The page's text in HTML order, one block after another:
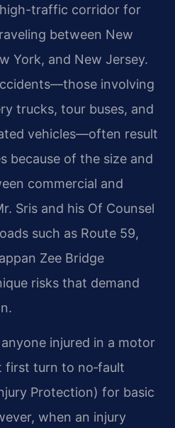
traffic corridor for
between New
York, and New Jersey.
involving
trucks, tour buses, and
vehicles—often result
because of the size and
commercial and
Sris and his Of Counsel
such as Route 59,
Zee Bridge
risks that demand
injured in a motor
first turn to no‑fault
Protection) for basic
when an injury